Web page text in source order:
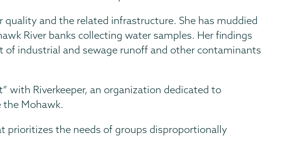
quality and the related infrastructure. She has muddied
River banks collecting water samples. Her findings
of industrial and sewage runoff and other contaminants
with Riverkeeper, an organization dedicated to
the Mohawk.
prioritizes the needs of groups disproportionally